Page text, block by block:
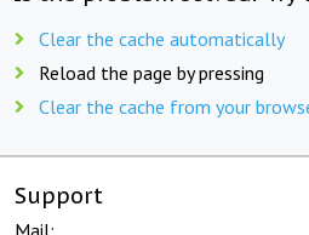
Clear the cache automatically
Reload the page by pressing
Clear the cache from your
Support
Mail: